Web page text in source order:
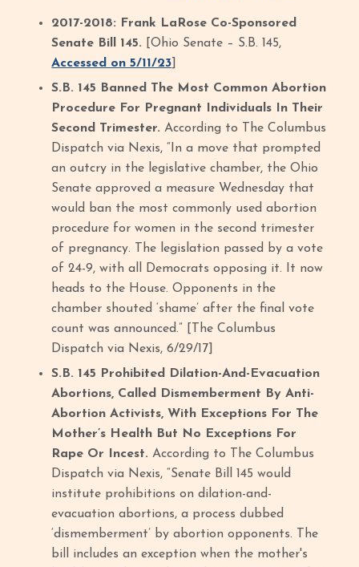
2017-2018: Frank LaRose Co-Sponsored
Senate Bill 145. [Ohio Senate – S.B. 145,
Accessed on 5/11/23
S.B. 145 Banned The Most Common Abortion
Procedure For Pregnant Individuals In Their
Second Trimester. According to The Columbus
Dispatch via Nexis, “In a move that prompted
an outcry in the legislative chamber, the Ohio
Senate approved a measure Wednesday that
would ban the most commonly used abortion
procedure for women in the second trimester
of pregnancy. The legislation passed by a vote
of 24-9, with all Democrats opposing it. It now
heads to the House. Opponents in the
chamber shouted ‘shame’ after the final vote
count was announced.” [The Columbus
Dispatch via Nexis, 6/29/17]
S.B. 145 Prohibited Dilation-And-Evacuation
Abortions, Called Dismemberment By Anti-
Abortion Activists, With Exceptions For The
Mother’s Health But No Exceptions For
Rape Or Incest.According to The Columbus
Dispatch via Nexis, “Senate Bill 145 would
institute prohibitions on dilation-and-
evacuation abortions, a process dubbed
‘dismemberment’ by abortion opponents. The
bill includes an exception when the mother's